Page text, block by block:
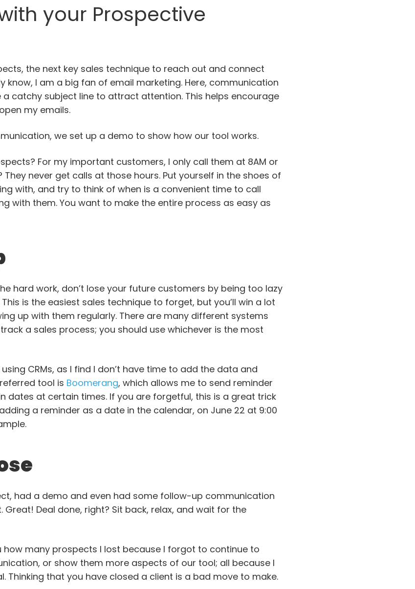
your Prospective
the next key sales technique to reach out and connect
know, I am a big fan of email marketing. Here, communication
a catchy subject line to attract attention. This helps encourage
my emails.
we set up a demo to show how our tool works.
For my important customers, I only call them at 8AM or
They never get calls at those hours. Put yourself in the shoes of
with, and try to think of when is a convenient time to call
with them. You want to make the entire process as easy as
hard work, don’t lose your future customers by being too lazy
is the easiest sales technique to forget, but you’ll win a lot
up with them regularly. There are many different systems
a sales process; you should use whichever is the most
CRMs, as I find I don’t have time to add the data and
tool is Boomerang, which allows me to send reminder
dates at certain times. If you are forgetful, this is a great trick
a reminder as a date in the calendar, on June 22 at 9:00
had a demo and even had some follow-up communication
Deal done, right? Sit back, relax, and wait for the
how many prospects I lost because I forgot to continue to
or show them more aspects of our tool; all because I
Thinking that you have closed a client is a bad move to make.